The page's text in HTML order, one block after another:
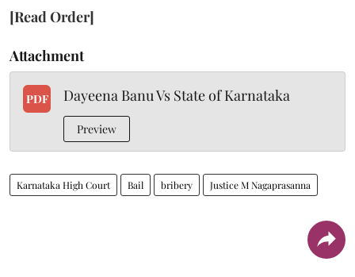
[Read Order]
Attachment
PDF Dayeena Banu Vs State of Karnataka
Preview
Karnataka High Court Bail bribery Justice M Nagaprasanna